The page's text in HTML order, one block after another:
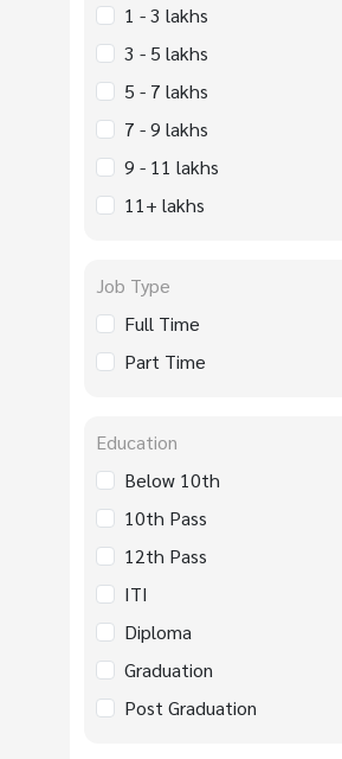
1 - 3 lakhs
3 - 5 lakhs
5 - 7 lakhs
7 - 9 lakhs
9 - 11 lakhs
11+ lakhs
Job Type
Full Time
Part Time
Education
Below 10th
10th Pass
12th Pass
ITI
Diploma
Graduation
Post Graduation